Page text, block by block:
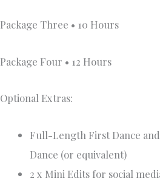
Package Three • 10 Hours
Package Four • 12 Hours
Optional Extras:
Full-Length First Dance
Dance (or equivalent)
2 x Mini Edits for social